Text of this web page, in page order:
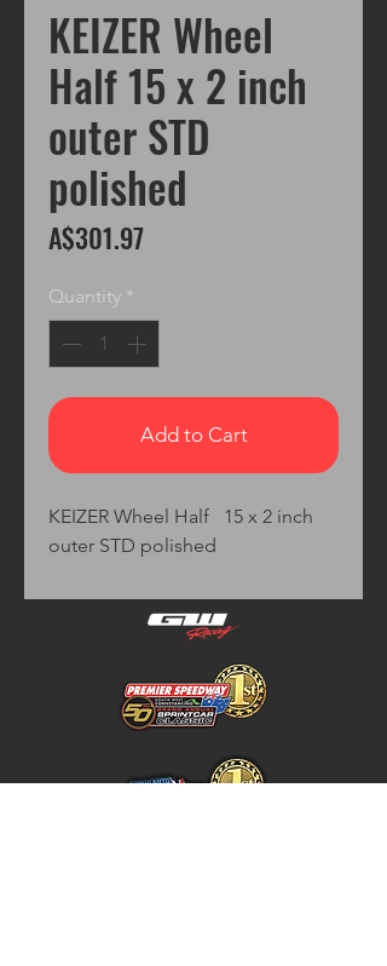
KEIZER Wheel
Half 15 x 2 inch
outer STD
polished
A$301.97Price
Quantity *
Add to Cart
KEIZER Wheel Half   15 x 2 inch
outer STD polished